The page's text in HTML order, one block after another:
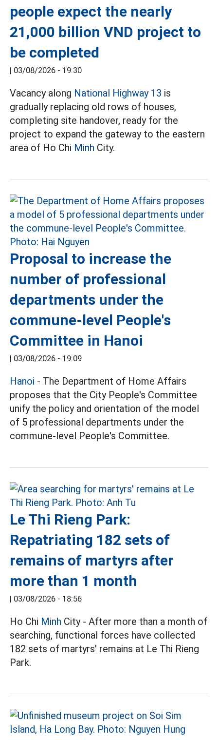
people expect the nearly
21,000 billion VND project to
be completed
| 03/08/2026 - 19:30
Vacancy along National Highway 13 is
gradually replacing old rows of houses,
completing site handover, ready for the
project to expand the gateway to the eastern
area of Ho Chi Minh City.
Proposal to increase the
number of professional
departments under the
commune-level People's
Committee in Hanoi
| 03/08/2026 - 19:09
Hanoi - The Department of Home Affairs
proposes that the City People's Committee
unify the policy and orientation of the model
of 5 professional departments under the
commune-level People's Committee.
Le Thi Rieng Park:
Repatriating 182 sets of
remains of martyrs after
more than 1 month
| 03/08/2026 - 18:56
Ho Chi Minh City - After more than a month of
searching, functional forces have collected
182 sets of martyrs' remains at Le Thi Rieng
Park.